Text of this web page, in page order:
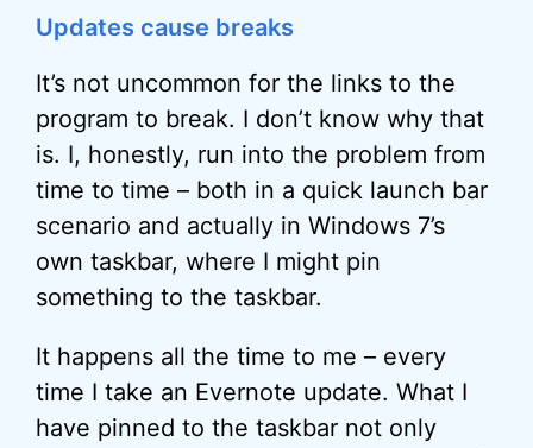
Updates cause breaks
It’s not uncommon for the links to the
program to break. I don’t know why that
is. I, honestly, run into the problem from
time to time – both in a quick launch bar
scenario and actually in Windows 7’s
own taskbar, where I might pin
something to the taskbar.
It happens all the time to me – every
time I take an Evernote update. What I
have pinned to the taskbar not only